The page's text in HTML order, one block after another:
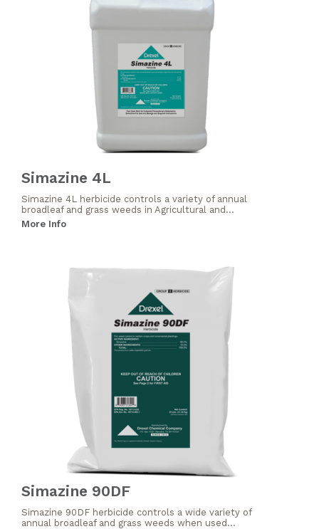
Simazine 4L
Simazine 4L herbicide controls a variety of annual
broadleaf and grass weeds in Agricultural and...
More Info
Simazine 90DF
Simazine 90DF herbicide controls a wide variety of
annual broadleaf and grass weeds when used...